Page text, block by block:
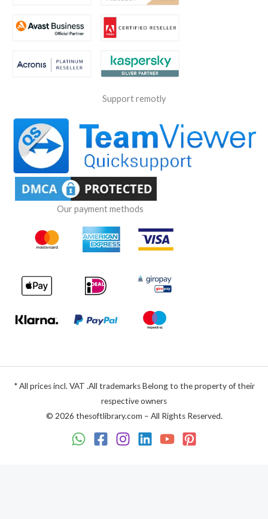
Support remotly
Our payment methods
* All prices incl. VAT .All trademarks Belong to the property of their
respective owners
© 2026 thesoftlibrary.com – All Rights Reserved.